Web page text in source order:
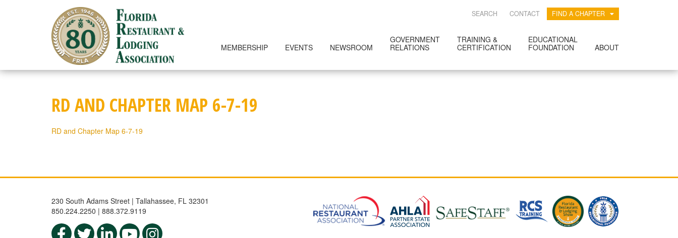
SEARCH CONTACT FIND A CHAPTER
MEMBERSHIP EVENTS NEWSROOM
GOVERNMENT
RELATIONS
TRAINING &
CERTIFICATION
EDUCATIONAL
FOUNDATION
ABOUT
RD AND CHAPTER MAP 6-7-19
RD and Chapter Map 6-7-19
230 South Adams Street | Tallahassee, FL 32301
850.224.2250 | 888.372.9119